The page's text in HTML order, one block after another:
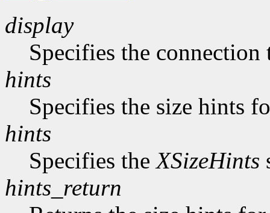
display
Specifies the connection
hints
Specifies the size hints
hints
Specifies theXSizeHints
hints_return